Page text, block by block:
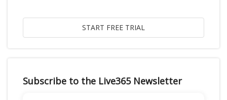
Subscribe to the Live365 Newsletter